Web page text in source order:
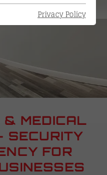
& MEDICAL
SECURITY
FOR
Privacy Policy